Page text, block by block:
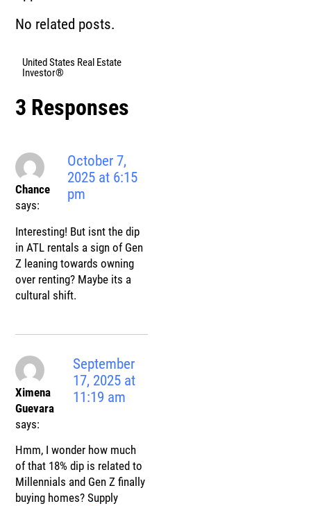
No related posts.
United States Real Estate
Investor®
3 Responses
Chance
says:
October 7,
2025 at 6:15
pm
Interesting! But isnt the dip
in ATL rentals a sign of Gen
Z leaning towards owning
over renting? Maybe its a
cultural shift.
Ximena
Guevara
says:
September
17, 2025 at
11:19 am
Hmm, I wonder how much
of that 18% dip is related to
Millennials and Gen Z finally
buying homes? Supply